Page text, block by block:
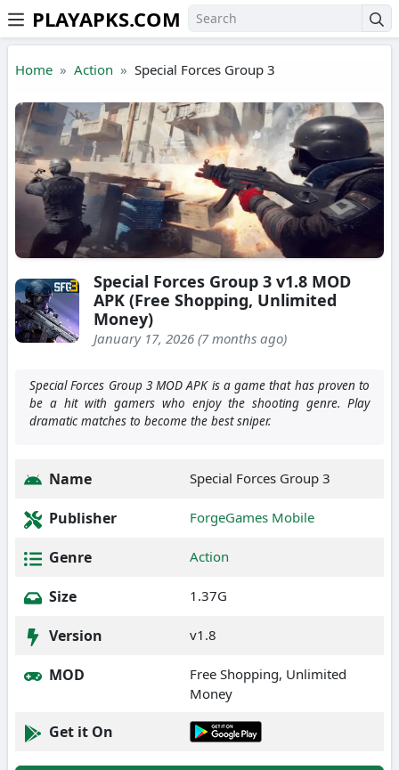
Skip to the content
PLAYAPKS.COM
Home Action Special Forces Group 3
Special Forces Group 3 v1.8 MOD
APK (Free Shopping, Unlimited
Money)
January 17, 2026 (7 months ago)
Special Forces Group 3 MOD APK is a game that has proven to
be a hit with gamers who enjoy the shooting genre. Play
dramatic matches to become the best sniper.
Name Special Forces Group 3
Publisher ForgeGames Mobile
Genre Action
Size 1.37G
Version v1.8
MOD
Free Shopping, Unlimited
Money
Get it On